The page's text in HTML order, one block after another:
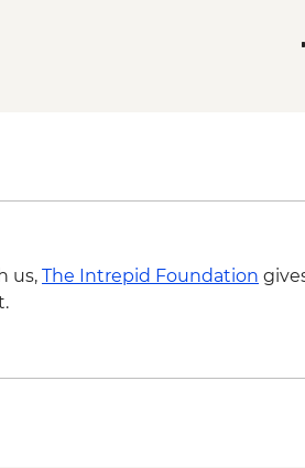
us, The Intrepid Foundation